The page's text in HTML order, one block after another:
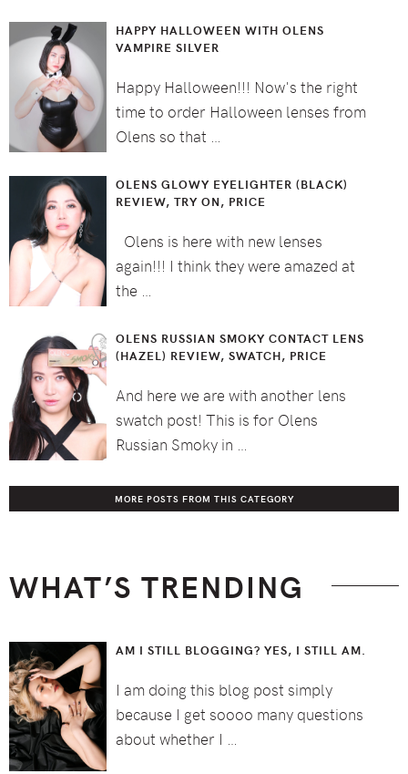
HAPPY HALLOWEEN WITH OLENS
VAMPIRE SILVER
Happy Halloween!!! Now's the right
time to order Halloween lenses from
Olens so that …
OLENS GLOWY EYELIGHTER (BLACK)
REVIEW, TRY ON, PRICE
Olens is here with new lenses
again!!! I think they were amazed at
the …
OLENS RUSSIAN SMOKY CONTACT LENS
(HAZEL) REVIEW, SWATCH, PRICE
And here we are with another lens
swatch post! This is for Olens
Russian Smoky in …
MORE POSTS FROM THIS CATEGORY
WHAT’S TRENDING
AM I STILL BLOGGING? YES, I STILL AM.
I am doing this blog post simply
because I get soooo many questions
about whether I …